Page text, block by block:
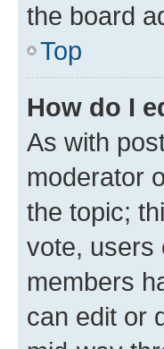
the board
Top
How do I
As with
moderator
the topic;
vote, users
members
can edit or